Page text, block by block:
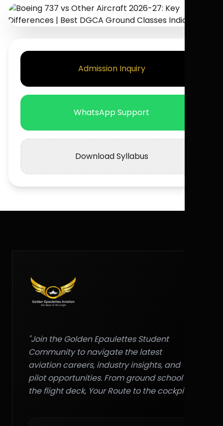
Admission Inquiry
WhatsApp Support
Download Syllabus
"Join the Golden Epaulettes Student
Community to navigate the latest
aviation careers, industry insights, and
pilot opportunities. From ground school to
the flight deck, Your Route to the cockpit."